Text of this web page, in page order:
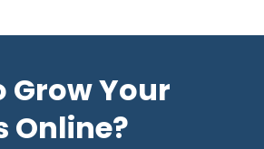
Grow Your
Online?